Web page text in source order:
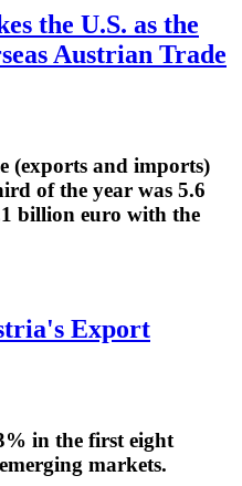
the U.S. as the
Austrian Trade
(exports and imports)
of the year was 5.6
billion euro with the
Export
in the first eight
markets.